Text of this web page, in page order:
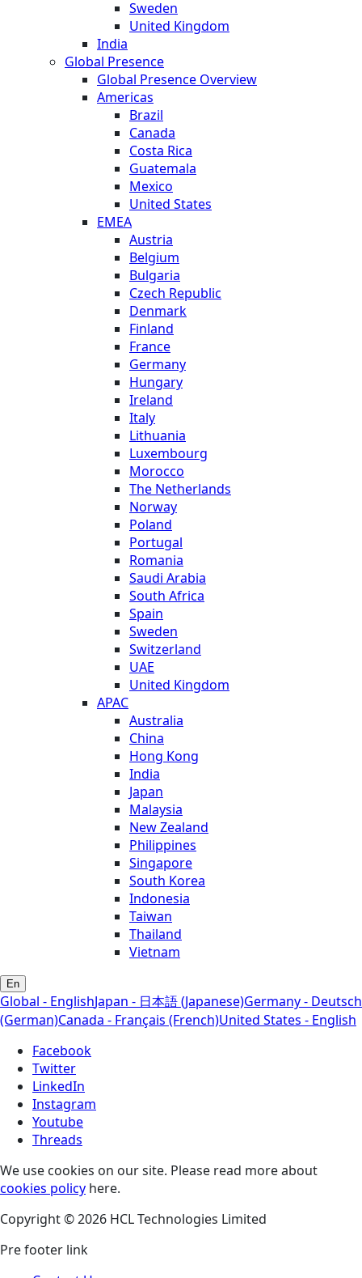
Sweden
United Kingdom
India
Global Presence
Global Presence Overview
Americas
Brazil
Canada
Costa Rica
Guatemala
Mexico
United States
EMEA
Austria
Belgium
Bulgaria
Czech Republic
Denmark
Finland
France
Germany
Hungary
Ireland
Italy
Lithuania
Luxembourg
Morocco
The Netherlands
Norway
Poland
Portugal
Romania
Saudi Arabia
South Africa
Spain
Sweden
Switzerland
UAE
United Kingdom
APAC
Australia
China
Hong Kong
India
Japan
Malaysia
New Zealand
Philippines
Singapore
South Korea
Indonesia
Taiwan
Thailand
Vietnam
En
Global - EnglishJapan - 日本語 (Japanese)Germany - Deutsch
(German)Canada - Français (French)United States - English
Facebook
Twitter
LinkedIn
Instagram
Youtube
Threads
We use cookies on our site. Please read more about
cookies policy here.
Copyright © 2026 HCL Technologies Limited
Pre footer link